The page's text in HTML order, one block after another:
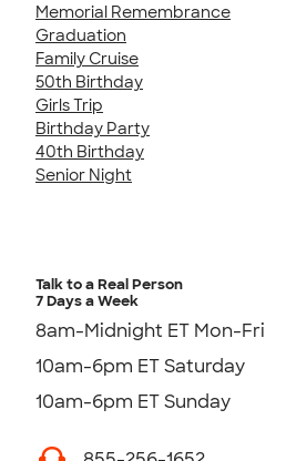
Memorial Remembrance
Graduation
Family Cruise
50th Birthday
Girls Trip
Birthday Party
40th Birthday
Senior Night
Talk to a Real Person
7 Days a Week
8am-Midnight ET Mon-Fri
10am-6pm ET Saturday
10am-6pm ET Sunday